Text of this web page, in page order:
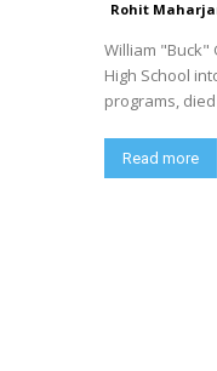
Rohit
William "Buck"
High School
programs,
Read more